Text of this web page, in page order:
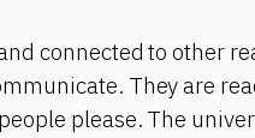
connected to other
They are
please. The